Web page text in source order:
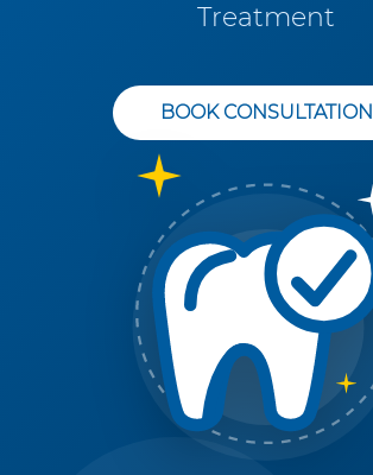
Treatment
BOOK CONSULTATION